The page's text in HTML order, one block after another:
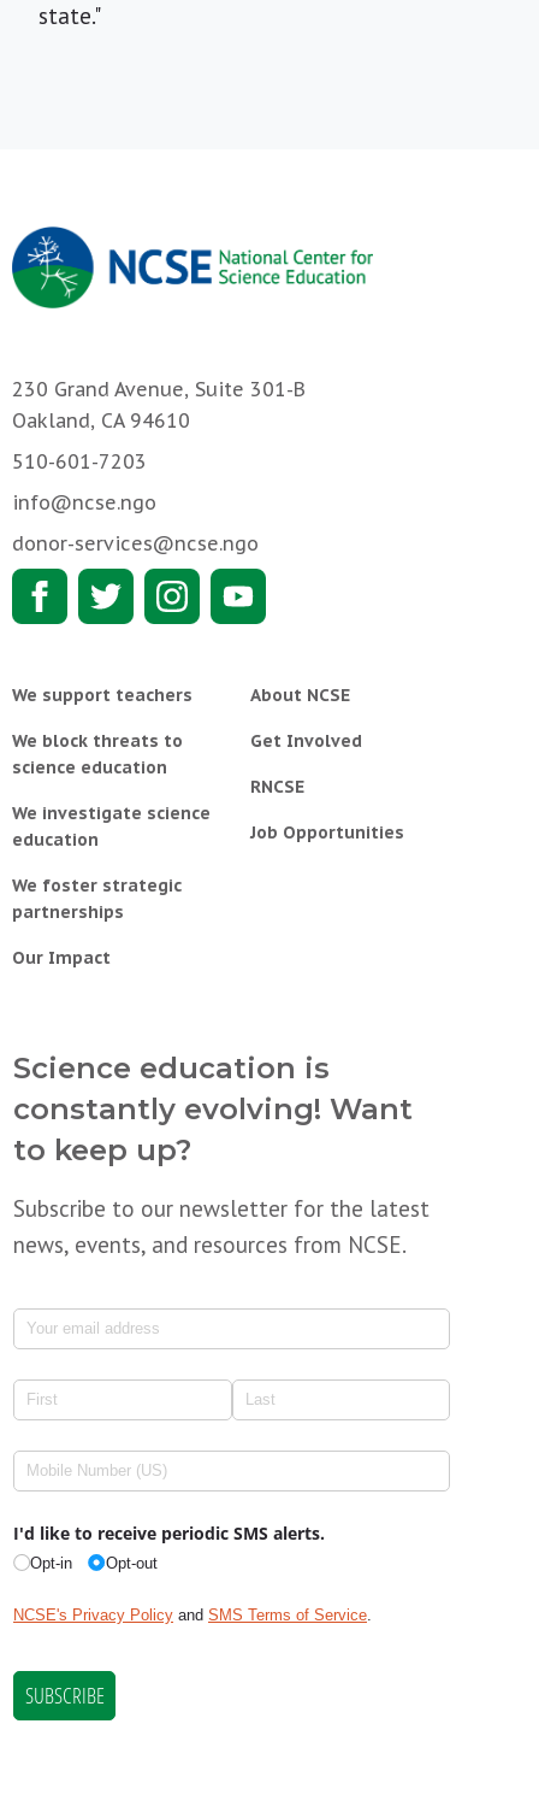
state."
230 Grand Avenue, Suite 301-B
Oakland, CA 94610
510-601-7203
info@ncse.ngo
donor-services@ncse.ngo
We support teachers
We block threats to
science education
We investigate science
education
We foster strategic
partnerships
Our Impact
About NCSE
Get Involved
RNCSE
Job Opportunities
Science education is
constantly evolving! Want
to keep up?
Subscribe to our newsletter for the latest
news, events, and resources from NCSE.